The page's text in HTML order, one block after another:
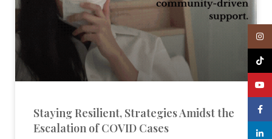
Staying Resilient, Strategies Amidst the
Escalation of COVID Cases